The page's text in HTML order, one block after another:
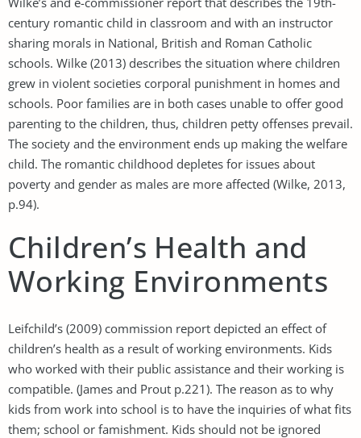
century romantic child in classroom and with an instructor
sharing morals in National, British and Roman Catholic
schools. Wilke (2013) describes the situation where children
grew in violent societies corporal punishment in homes and
schools. Poor families are in both cases unable to offer good
parenting to the children, thus, children petty offenses prevail.
The society and the environment ends up making the welfare
child. The romantic childhood depletes for issues about
poverty and gender as males are more affected (Wilke, 2013,
p.94).
Children’s Health and
Working Environments
Leifchild’s (2009) commission report depicted an effect of
children’s health as a result of working environments. Kids
who worked with their public assistance and their working is
compatible. (James and Prout p.221). The reason as to why
kids from work into school is to have the inquiries of what fits
them; school or famishment. Kids should not be ignored